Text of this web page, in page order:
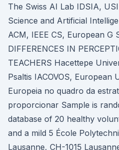
The Swiss AI Lab IDSIA,
Science and Artificial
ACM, IEEE CS, European G
DIFFERENCES IN
TEACHERS Hacettepe
Psaltis IACOVOS, European
Europeia no quadro da
proporcionar Sample is
database of 20 healthy
and a mild 5 École
Lausanne, CH-1015